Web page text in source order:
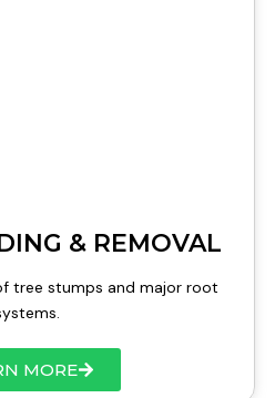
& REMOVAL
tree stumps and major root
MORE